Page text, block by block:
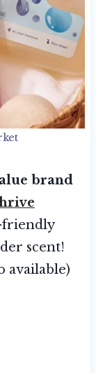
brand
friendly
scent!
available)